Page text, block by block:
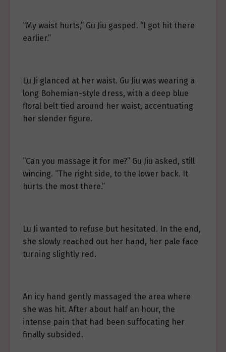
“My waist hurts,” Gu Jiu gasped. “I got hit there
earlier.”
Lu Ji glanced at her waist. Gu Jiu was wearing a
long Bohemian-style dress, with a deep blue
floral belt tied around her waist, accentuating
her slender figure.
“Can you massage it for me?” Gu Jiu asked, still
wincing. “The right side, to the lower back. It
hurts the most there.”
Lu Ji wanted to refuse but hesitated. In the end,
she slowly reached out her hand, her pale face
turning slightly red.
An icy hand gently massaged the area where
she was hit. After about half an hour, the
intense pain that had been suffocating her
finally subsided.